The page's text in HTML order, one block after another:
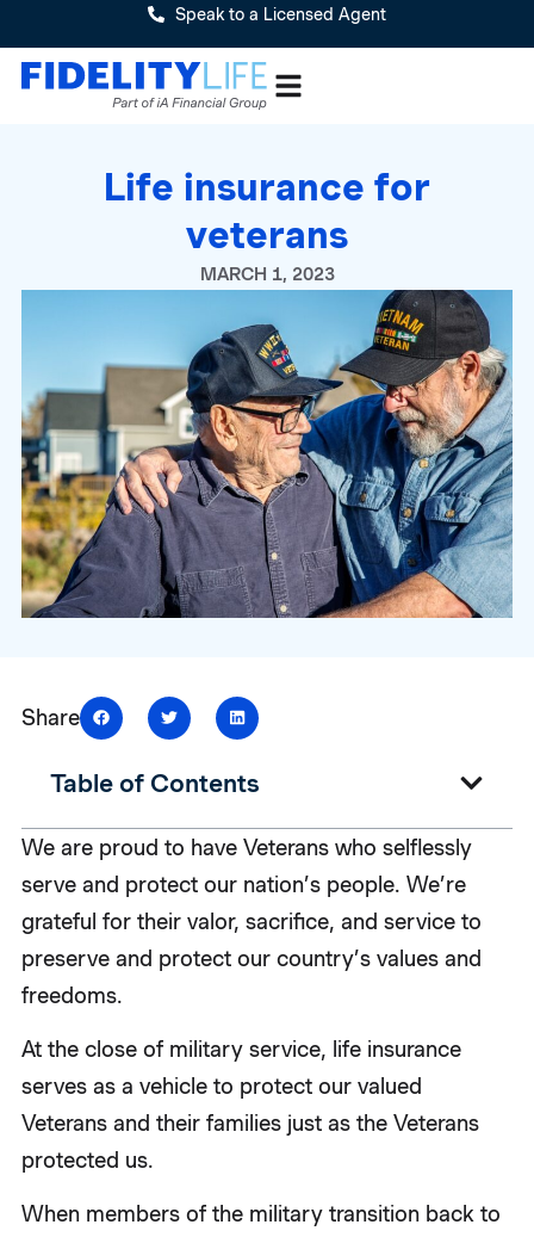
Speak to a Licensed Agent
Life insurance for
veterans
MARCH 1, 2023
Share
Table of Contents
We are proud to have Veterans who selflessly
serve and protect our nation’s people. We’re
grateful for their valor, sacrifice, and service to
preserve and protect our country’s values and
freedoms.
At the close of military service, life insurance
serves as a vehicle to protect our valued
Veterans and their families just as the Veterans
protected us.
When members of the military transition back to